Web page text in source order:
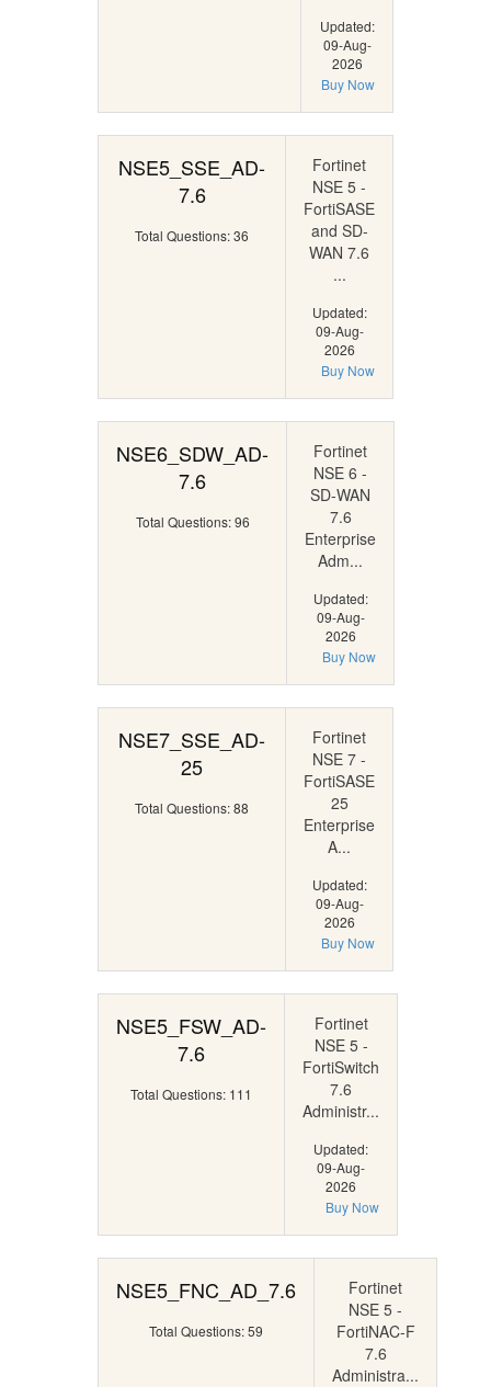
Updated:
09-Aug-
2026
Buy Now
NSE5_SSE_AD-
7.6
Total Questions: 36
Fortinet
NSE 5 -
FortiSASE
and SD-
WAN 7.6
...
Updated:
09-Aug-
2026
Buy Now
NSE6_SDW_AD-
7.6
Total Questions: 96
Fortinet
NSE 6 -
SD-WAN
7.6
Enterprise
Adm...
Updated:
09-Aug-
2026
Buy Now
NSE7_SSE_AD-
25
Total Questions: 88
Fortinet
NSE 7 -
FortiSASE
25
Enterprise
A...
Updated:
09-Aug-
2026
Buy Now
NSE5_FSW_AD-
7.6
Total Questions: 111
Fortinet
NSE 5 -
FortiSwitch
7.6
Administr...
Updated:
09-Aug-
2026
Buy Now
NSE5_FNC_AD_7.6
Total Questions: 59
Fortinet
NSE 5 -
FortiNAC-F
7.6
Administra...